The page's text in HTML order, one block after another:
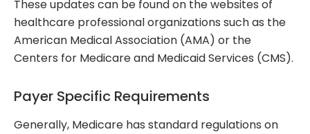
These updates can be found on the websites of
healthcare professional organizations such as the
American Medical Association (AMA) or the
Centers for Medicare and Medicaid Services (CMS).
Payer Specific Requirements
Generally, Medicare has standard regulations on